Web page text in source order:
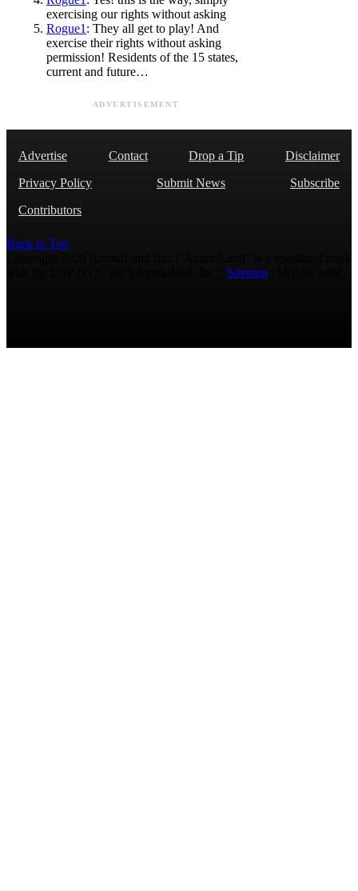
exercising our rights without asking
Rogue1 : They all get to play! And
exercise their rights without asking
permission! Residents of the 15 states,
current and future…
ADVERTISEMENT
Advertise Contact Drop a Tip
Disclaimer
Privacy Policy
Submit News
Subscribe
Contributors
Back to Top
Sitemap